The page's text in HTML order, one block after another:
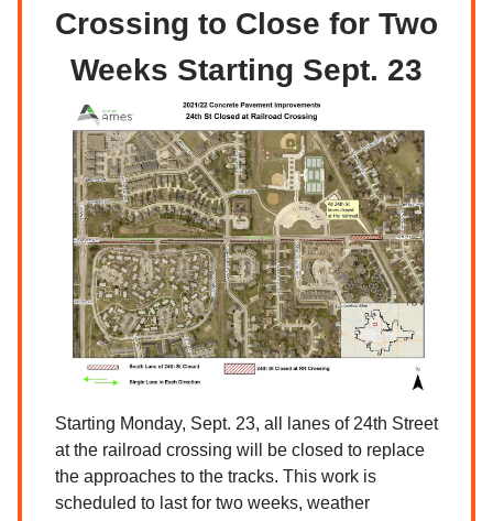
Crossing to Close for Two
Weeks Starting Sept. 23
Starting Monday, Sept. 23, all lanes of 24th Street
at the railroad crossing will be closed to replace
the approaches to the tracks. This work is
scheduled to last for two weeks, weather